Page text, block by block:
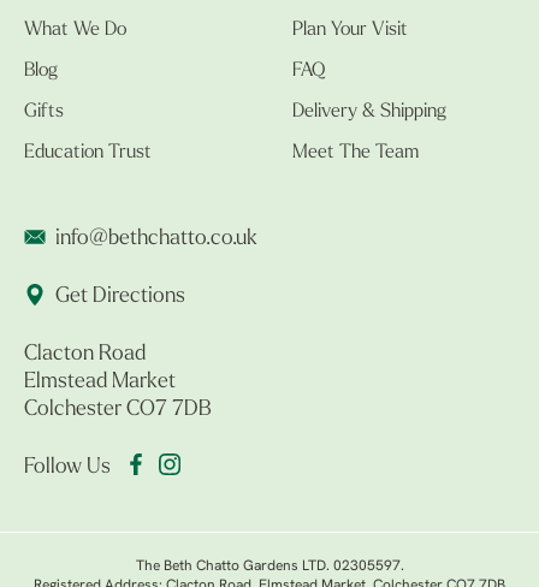
What We Do
Blog
Gifts
Education Trust
Plan Your Visit
FAQ
Delivery & Shipping
Meet The Team
info@bethchatto.co.uk
Get Directions
Clacton Road
Elmstead Market
Colchester CO7 7DB
Follow Us
The Beth Chatto Gardens LTD. 02305597.